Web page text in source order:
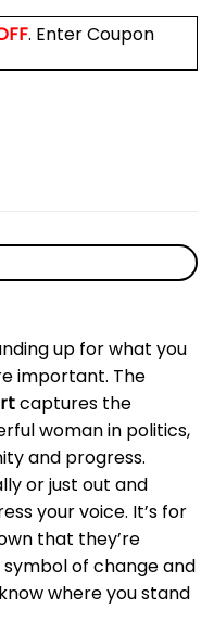
. Enter Coupon
up for what you
important. The
captures the
woman in politics,
and progress.
or just out and
your voice. It’s for
that they’re
symbol of change and
where you stand